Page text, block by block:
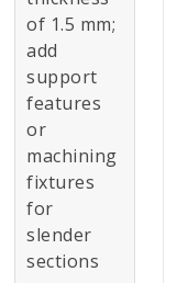
of 1.5 mm;
add
support
features
or
machining
fixtures
for
slender
sections